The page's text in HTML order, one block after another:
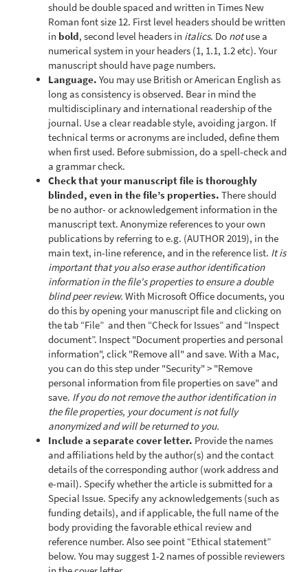
should be double spaced and written in Times New
Roman font size 12. First level headers should be written
in bold, second level headers in italics. Do notuse a
numerical system in your headers (1, 1.1, 1.2 etc). Your
manuscript should have page numbers.
Language. You may use British or American English as
long as consistency is observed. Bear in mind the
multidisciplinary and international readership of the
journal. Use a clear readable style, avoiding jargon. If
technical terms or acronyms are included, define them
when first used. Before submission, do a spell-check and
a grammar check.
Check that your manuscript file is thoroughly
blinded, even in the file’s properties. There should
be no author- or acknowledgement information in the
manuscript text. Anonymize references to your own
publications by referring to e.g. (AUTHOR 2019), in the
main text, in-line reference, and in the reference list. It is
important that you also erase author identification
information in the file's properties to ensure a double
blind peer review. With Microsoft Office documents, you
do this by opening your manuscript file and clicking on
the tab “File” and then “Check for Issues” and “Inspect
document”. Inspect "Document properties and personal
information", click "Remove all" and save. With a Mac,
you can do this step under "Security" > "Remove
personal information from file properties on save" and
save. If you do not remove the author identification in
the file properties, your document is not fully
anonymized and will be returned to you.
Include a separate cover letter. Provide the names
and affiliations held by the author(s) and the contact
details of the corresponding author (work address and
e-mail). Specify whether the article is submitted for a
Special Issue. Specify any acknowledgements (such as
funding details), and if applicable, the full name of the
body providing the favorable ethical review and
reference number. Also see point “Ethical statement”
below. You may suggest 1-2 names of possible reviewers